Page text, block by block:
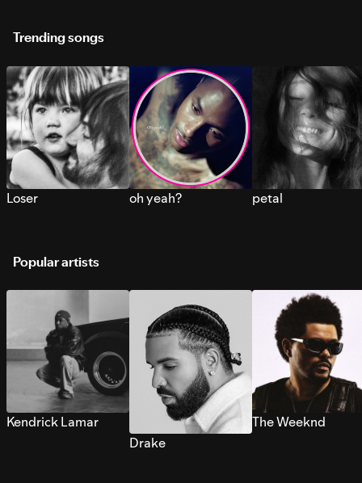
Trending songs
Loser oh yeah? petal
Popular artists
Kendrick Lamar
Drake
The Weeknd